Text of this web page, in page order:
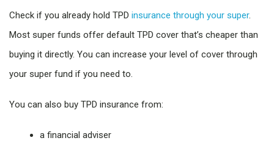
Check if you already hold TPD insurance through your super.
Most super funds offer default TPD cover that’s cheaper than
buying it directly. You can increase your level of cover through
your super fund if you need to.
You can also buy TPD insurance from:
a financial adviser